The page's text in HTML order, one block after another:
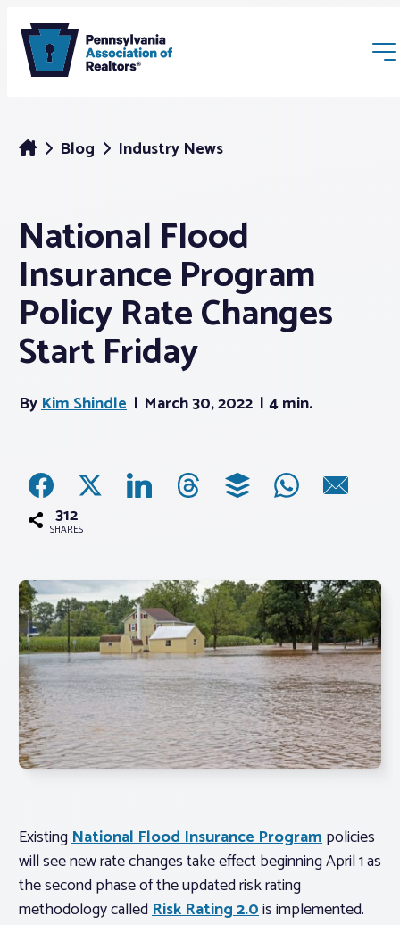
Membership
Webinars & Events
Buyers & Sellers
News
Advocacy
Log In
Member Profile
Realtor® Resources
Standard Forms
Blog Industry News
National Flood
Insurance Program
Policy Rate Changes
Start Friday
ByKim Shindle March 30, 2022 4 min.
312
SHARES
ExistingNational Flood Insurance Programpolicies
will see new rate changes take effect beginning April 1 as
the second phase of the updated risk rating
methodology calledRisk Rating 2.0is implemented.